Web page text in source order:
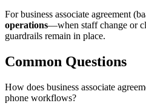
Forbusiness associate agreement
operations—when staff change or
guardrails remain in place.
Common Questions
How does business associate
phone workflows?